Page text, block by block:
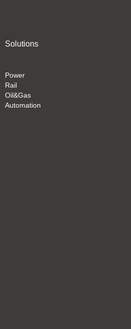
Solutions
Power
Rail
Oil&Gas
Automation